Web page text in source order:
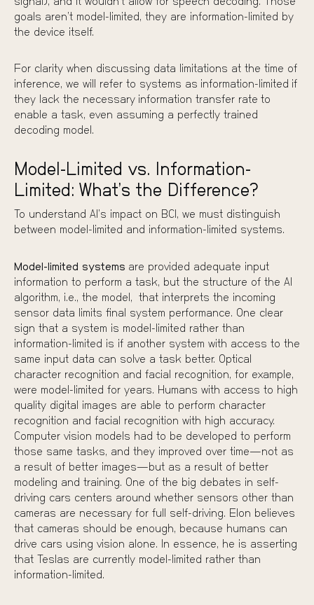
signal), and it wouldn’t allow for speech decoding. Those
goals aren’t model-limited, they are information-limited by
the device itself.
For clarity when discussing data limitations at the time of
inference, we will refer to systems as information-limited if
they lack the necessary information transfer rate to
enable a task, even assuming a perfectly trained
decoding model.
Model-Limited vs. Information-
Limited: What’s the Difference?
To understand AI’s impact on BCI, we must distinguish
between model-limited and information-limited systems.
Model-limited systems are provided adequate input
information to perform a task, but the structure of the AI
algorithm, i.e., the model, that interprets the incoming
sensor data limits final system performance. One clear
sign that a system is model-limited rather than
information-limited is if another system with access to the
same input data can solve a task better. Optical
character recognition and facial recognition, for example,
were model-limited for years. Humans with access to high
quality digital images are able to perform character
recognition and facial recognition with high accuracy.
Computer vision models had to be developed to perform
those same tasks, and they improved over time—not as
a result of better images—but as a result of better
modeling and training. One of the big debates in self-
driving cars centers around whether sensors other than
cameras are necessary for full self-driving. Elon believes
that cameras should be enough, because humans can
drive cars using vision alone. In essence, he is asserting
that Teslas are currently model-limited rather than
information-limited.